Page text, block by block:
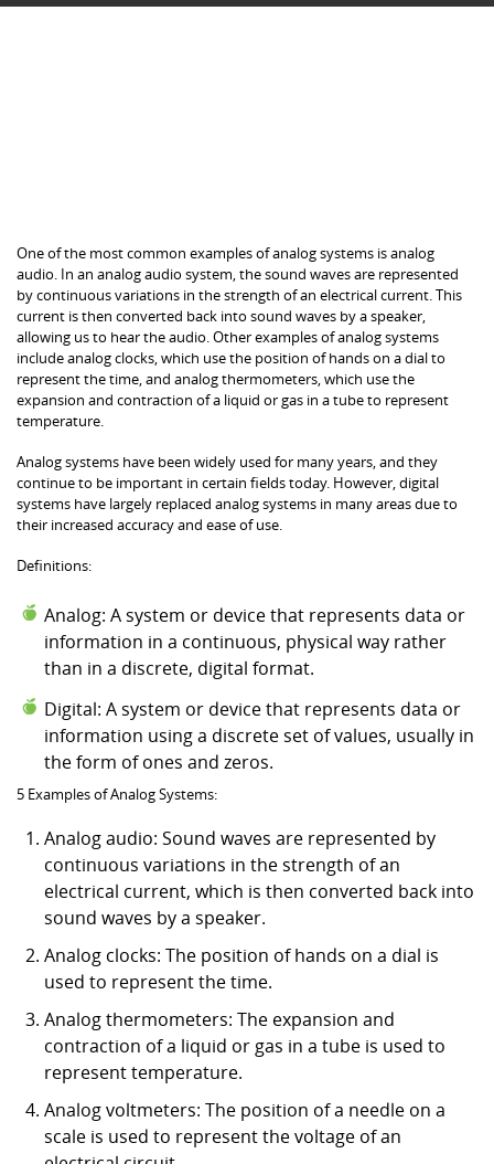
One of the most common examples of analog systems is analog
audio. In an analog audio system, the sound waves are represented
by continuous variations in the strength of an electrical current. This
current is then converted back into sound waves by a speaker,
allowing us to hear the audio. Other examples of analog systems
include analog clocks, which use the position of hands on a dial to
represent the time, and analog thermometers, which use the
expansion and contraction of a liquid or gas in a tube to represent
temperature.
Analog systems have been widely used for many years, and they
continue to be important in certain fields today. However, digital
systems have largely replaced analog systems in many areas due to
their increased accuracy and ease of use.
Definitions:
Analog: A system or device that represents data or
information in a continuous, physical way rather
than in a discrete, digital format.
Digital: A system or device that represents data or
information using a discrete set of values, usually in
the form of ones and zeros.
5 Examples of Analog Systems:
Analog audio: Sound waves are represented by
continuous variations in the strength of an
electrical current, which is then converted back into
sound waves by a speaker.
Analog clocks: The position of hands on a dial is
used to represent the time.
Analog thermometers: The expansion and
contraction of a liquid or gas in a tube is used to
represent temperature.
Analog voltmeters: The position of a needle on a
scale is used to represent the voltage of an